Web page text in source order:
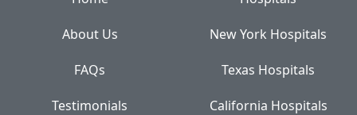
About Us
FAQs
Testimonials
New York Hospitals
Texas Hospitals
California Hospitals